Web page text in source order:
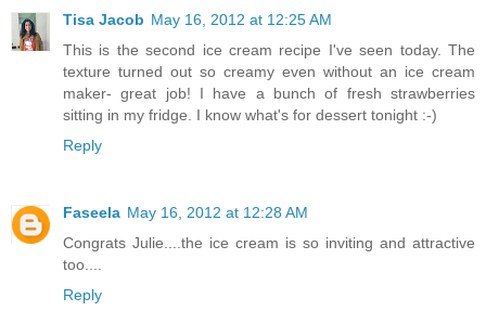
Tisa Jacob May 16, 2012 at 12:25 AM
This is the second ice cream recipe I've seen today. The
texture turned out so creamy even without an ice cream
maker- great job! I have a bunch of fresh strawberries
sitting in my fridge. I know what's for dessert tonight :-)
Reply
Faseela May 16, 2012 at 12:28 AM
Congrats Julie....the ice cream is so inviting and attractive
too....
Reply